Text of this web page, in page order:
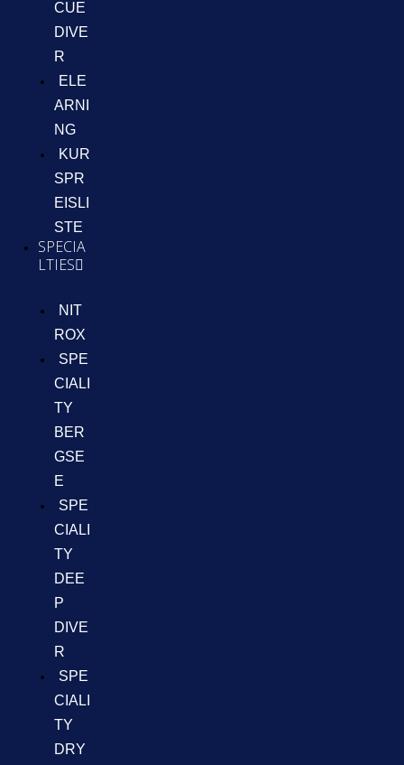
CUE
DIVE
R
ELE
ARNI
NG
KUR
SPR
EISLI
STE
SPECIA
LTIES
NIT
ROX
SPE
CIALI
TY
BER
GSE
E
SPE
CIALI
TY
DEE
P
DIVE
R
SPE
CIALI
TY
DRY